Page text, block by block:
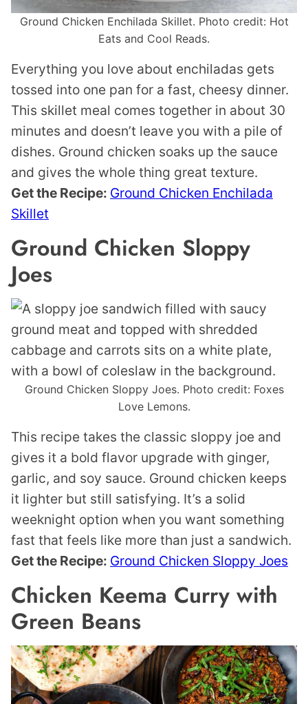
Ground Chicken Enchilada Skillet. Photo credit: Hot
Eats and Cool Reads.
Everything you love about enchiladas gets
tossed into one pan for a fast, cheesy dinner.
This skillet meal comes together in about 30
minutes and doesn’t leave you with a pile of
dishes. Ground chicken soaks up the sauce
and gives the whole thing great texture.
Get the Recipe: Ground Chicken Enchilada
Skillet
Ground Chicken Sloppy
Joes
Ground Chicken Sloppy Joes. Photo credit: Foxes
Love Lemons.
This recipe takes the classic sloppy joe and
gives it a bold flavor upgrade with ginger,
garlic, and soy sauce. Ground chicken keeps
it lighter but still satisfying. It’s a solid
weeknight option when you want something
fast that feels like more than just a sandwich.
Get the Recipe: Ground Chicken Sloppy Joes
Chicken Keema Curry with
Green Beans